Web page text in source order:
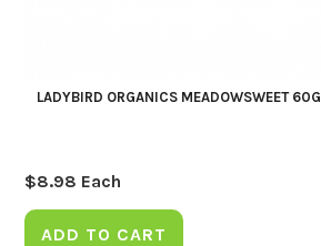
LADYBIRD ORGANICS MEADOWSWEET 60G
$8.98 Each
ADD TO CART